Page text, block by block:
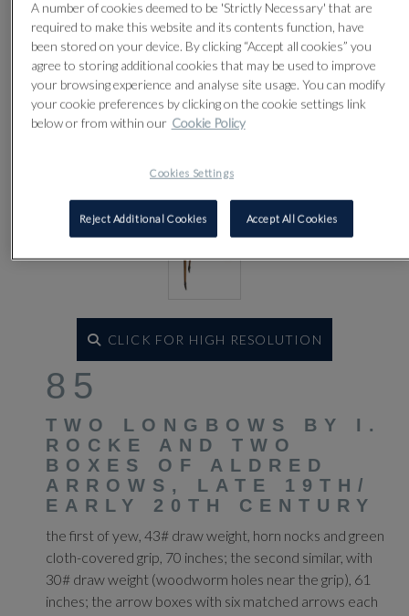
CLICK FOR HIGH RESOLUTION
85
TWO LONGBOWS BY I.
ROCKE AND TWO
BOXES OF ALDRED
ARROWS, LATE 19TH/
EARLY 20TH CENTURY
the first of yew, 43# draw weight, horn nocks and green
cloth-covered grip, 70 inches; the second similar, with
30# draw weight (woodworm holes near the grip), 61
inches; the arrow boxes with six matched arrows each
A number of cookies deemed to be 'Strictly Necessary' that are
required to make this website and its contents function, have
been stored on your device. By clicking “Accept all cookies” you
agree to storing additional cookies that may be used to improve
your browsing experience and analyse site usage. You can modify
your cookie preferences by clicking on the cookie settings link
below or from within our Cookie Policy
Cookies Settings
Reject Additional Cookies Accept All Cookies